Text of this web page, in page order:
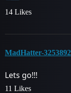
14 Likes
MadHatter-3253892
Lets go!!!
11 Likes